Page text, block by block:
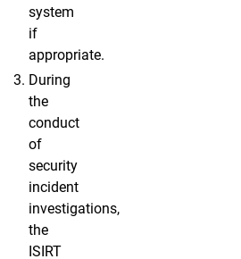
system
if
appropriate.
During
the
conduct
of
security
incident
investigations,
the
ISIRT